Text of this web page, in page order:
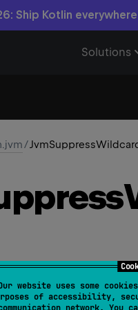
website uses some
of accessibility,
Ship Kotlin
Solutions
/
= [